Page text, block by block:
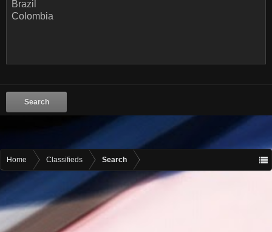
Home Classifieds Search